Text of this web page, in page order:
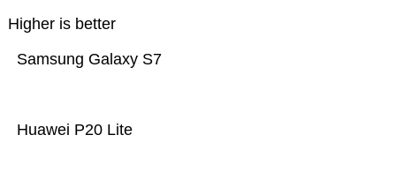
Higher is better
Huawei P20 Lite
Samsung Galaxy S7